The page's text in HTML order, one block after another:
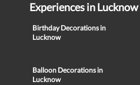
Experiences in Lucknow
Birthday Decorations in
Lucknow
Balloon Decorations in
Lucknow